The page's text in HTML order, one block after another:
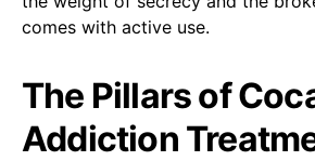
comes with active use.
The Pillars of
Addiction